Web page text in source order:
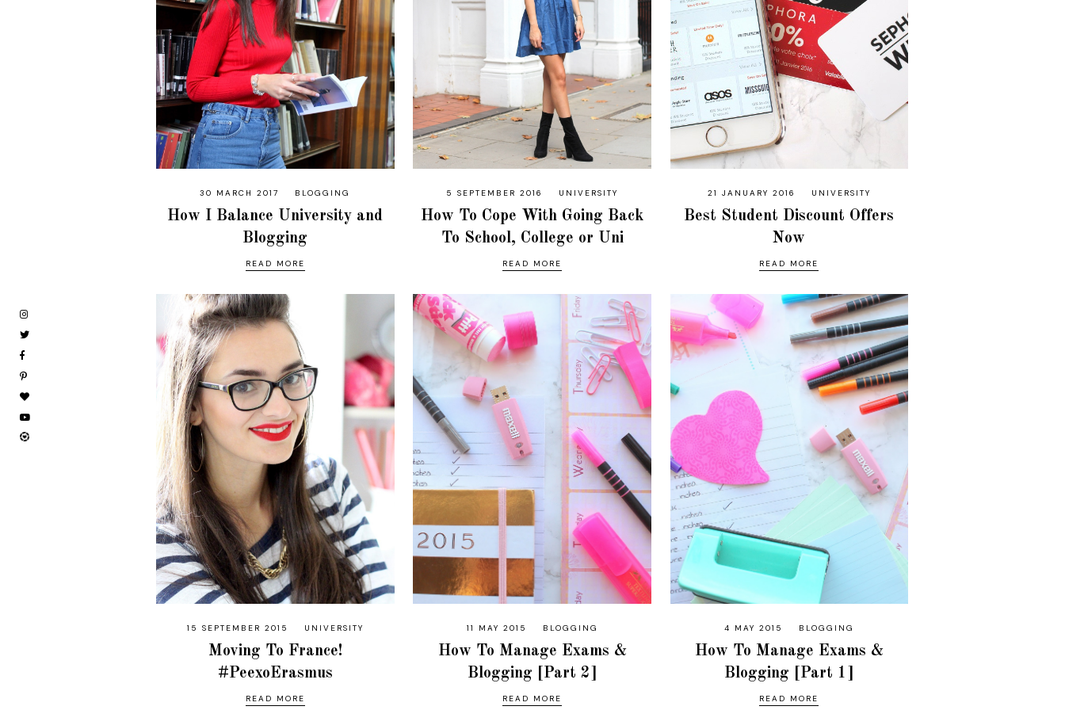
30 MARCH 2017 BLOGGING
How I Balance University and
Blogging
READ MORE
5 SEPTEMBER 2016 UNIVERSITY
How To Cope With Going Back
To School, College or Uni
READ MORE
21 JANUARY 2016 UNIVERSITY
Best Student Discount Offers
Now
READ MORE
15 SEPTEMBER 2015 UNIVERSITY
Moving To France!
#PeexoErasmus
READ MORE
11 MAY 2015 BLOGGING
How To Manage Exams &
Blogging [Part 2]
READ MORE
4 MAY 2015 BLOGGING
How To Manage Exams &
Blogging [Part 1]
READ MORE